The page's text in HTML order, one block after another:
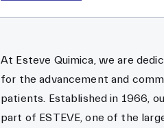
At Esteve Quimica, we are
for the advancement and
patients. Established in 1966,
part of ESTEVE, one of the